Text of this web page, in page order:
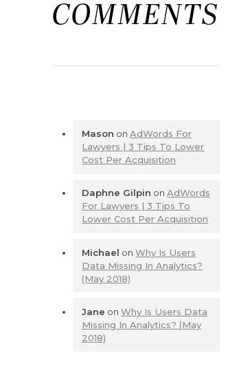
COMMENTS
Mason onAdWords For
Lawyers | 3 Tips To Lower
Cost Per Acquisition
Daphne Gilpin onAdWords
For Lawyers | 3 Tips To
Lower Cost Per Acquisition
Michael onWhy Is Users
Data Missing In Analytics?
(May 2018)
Jane onWhy Is Users Data
Missing In Analytics? (May
2018)